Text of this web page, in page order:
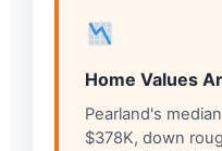
Home Values
Pearland's
$378K, down